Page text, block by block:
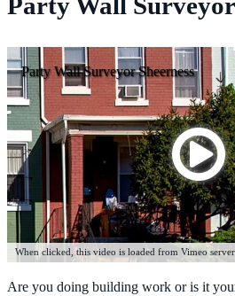
Party Wall Surveyor Sheerness
When clicked, this video is loaded from Vimeo
Are you doing building work or is it